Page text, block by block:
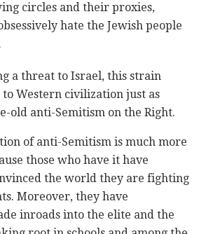
circles and their proxies,
hate the Jewish people
a threat to Israel, this strain
to Western civilization just as
old anti-Semitism on the Right.
of anti-Semitism is much more
those who have it have
the world they are fighting
Moreover, they have
inroads into the elite and the